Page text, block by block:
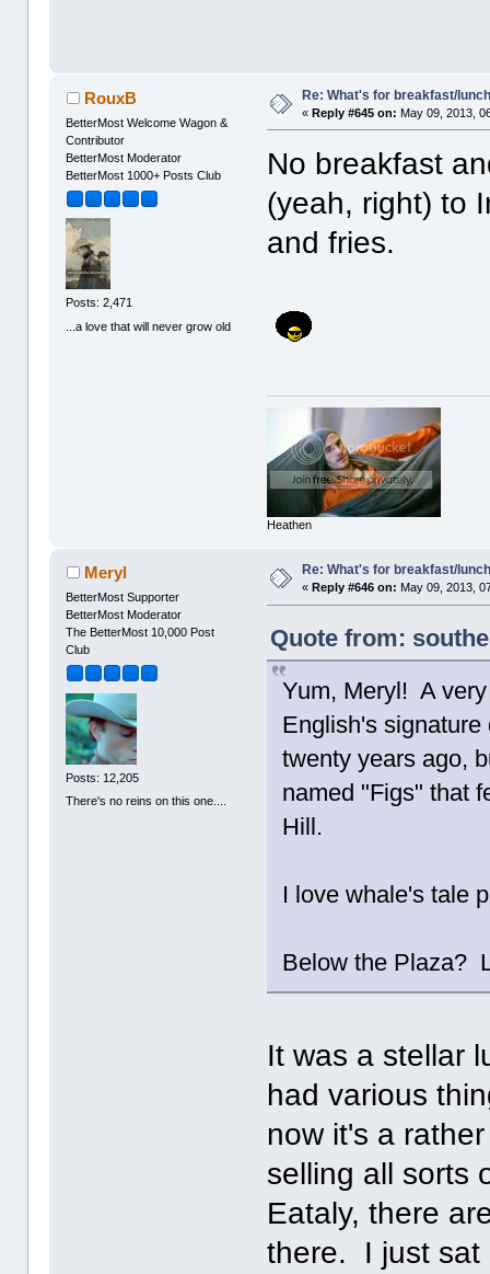
RouxB
BetterMost Welcome Wagon &
Contributor
BetterMost Moderator
BetterMost 1000+ Posts Club
Posts: 2,471
...a love that will never grow old
Re: What's for breakfast/
«Reply #645 on: May 09, 2013,
No breakfast
(yeah, right) to
and fries.
Heathen
Meryl
BetterMost Supporter
BetterMost Moderator
The BetterMost 10,000 Post
Club
Posts: 12,205
There's no reins on this one....
Re: What's for breakfast/
« Reply #646 on: May 09, 2013,
Quote from:
Yum, Meryl! A
English's
twenty years ago,
named "Figs" that
Hill.
I love whale's tale
Below the Plaza?
It was a stellar
had various
now it's a
selling all sorts
Eataly, there
there. I just sat